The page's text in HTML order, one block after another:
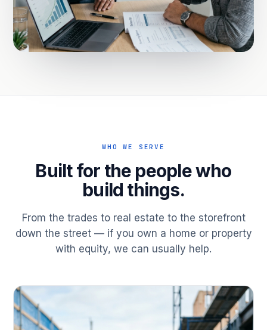
WHO WE SERVE
Built for the people who
build things.
From the trades to real estate to the storefront
down the street — if you own a home or property
with equity, we can usually help.